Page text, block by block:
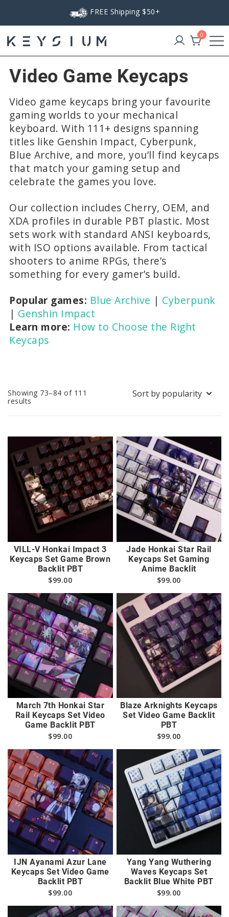
FREE Shipping $50+
Keysium
0
Video Game Keycaps
Video game keycaps bring your favourite
gaming worlds to your mechanical
keyboard. With 111+ designs spanning
titles like Genshin Impact, Cyberpunk,
Blue Archive, and more, you’ll find keycaps
that match your gaming setup and
celebrate the games you love.
Our collection includes Cherry, OEM, and
XDA profiles in durable PBT plastic. Most
sets work with standard ANSI keyboards,
with ISO options available. From tactical
shooters to anime RPGs, there’s
something for every gamer’s build.
Popular games: Blue Archive | Cyberpunk
| Genshin Impact
Learn more: How to Choose the Right
Keycaps
Showing 73–84 of 111
results Sorted
VILL-V Honkai Impact 3
Keycaps Set Game Brown
Backlit PBT
$99.00
Jade Honkai Star Rail
Keycaps Set Gaming
Anime Backlit
$99.00
March 7th Honkai Star
Rail Keycaps Set Video
Game Backlit PBT
$99.00
Blaze Arknights Keycaps
Set Video Game Backlit
PBT
$99.00
IJN Ayanami Azur Lane
Keycaps Set Video Game
Backlit PBT
$99.00
Yang Yang Wuthering
Waves Keycaps Set
Backlit Blue White PBT
$99.00